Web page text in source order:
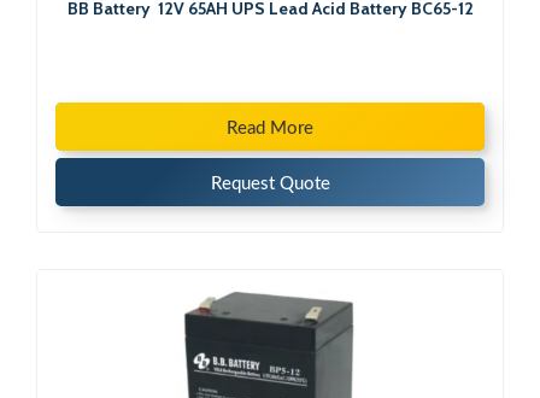
BB Battery 12V 65AH UPS Lead Acid Battery BC65-12
Read More
Request Quote